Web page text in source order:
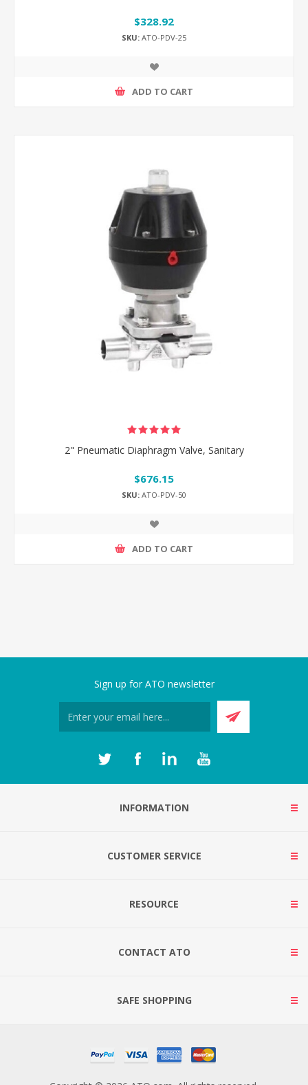
$328.92
SKU: ATO-PDV-25
ADD TO CART
2" Pneumatic Diaphragm Valve, Sanitary
$676.15
SKU: ATO-PDV-50
ADD TO CART
Sign up for ATO newsletter
INFORMATION
CUSTOMER SERVICE
RESOURCE
CONTACT ATO
SAFE SHOPPING